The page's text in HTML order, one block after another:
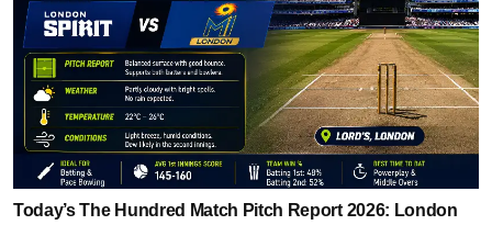
Today’s The Hundred Match Pitch Report 2026: London